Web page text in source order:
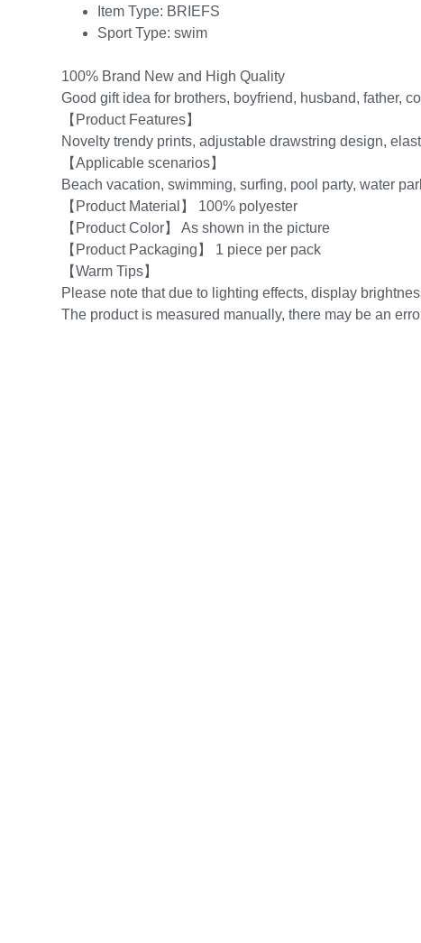
Item Type: BRIEFS
Sport Type: swim
100% Brand New and High Quality
Good gift idea for brothers, boyfriend, husband, father,
【Product Features】
Novelty trendy prints, adjustable drawstring design,
【Applicable scenarios】
Beach vacation, swimming, surfing, pool party, water
【Product Material】 100% polyester
【Product Color】 As shown in the picture
【Product Packaging】 1 piece per pack
【Warm Tips】
Please note that due to lighting effects, display
The product is measured manually, there may be an